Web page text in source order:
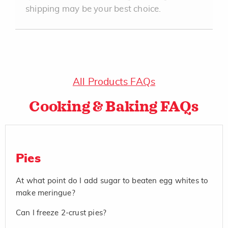
shipping may be your best choice.
All Products FAQs
Cooking & Baking FAQs
Pies
At what point do I add sugar to beaten egg whites to
make meringue?
Can I freeze 2-crust pies?